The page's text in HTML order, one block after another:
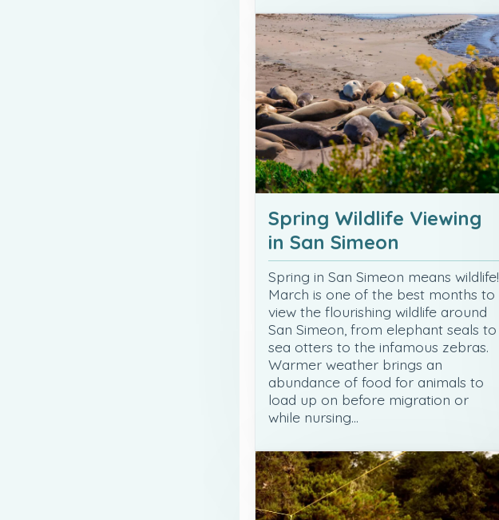
Spring Wildlife Viewing
in San Simeon
Spring in San Simeon means wildlife!
March is one of the best months to
view the flourishing wildlife around
San Simeon, from elephant seals to
sea otters to the infamous zebras.
Warmer weather brings an
abundance of food for animals to
load up on before migration or
while nursing…